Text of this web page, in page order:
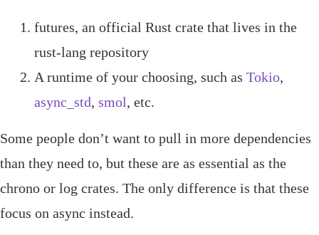
futures, an official Rust crate that lives in the
rust-lang repository
A runtime of your choosing, such as Tokio,
async_std, smol, etc.
Some people don’t want to pull in more dependencies
than they need to, but these are as essential as the
chrono or log crates. The only difference is that these
focus on async instead.